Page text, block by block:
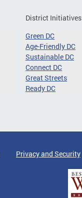
District Initiatives
Green DC
Age-Friendly DC
Sustainable DC
Connect DC
Great Streets
Ready DC
Privacy and Security